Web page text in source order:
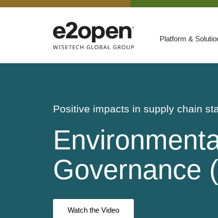
Platform &
Positive impacts in supply chain
Governance
Watch the Video